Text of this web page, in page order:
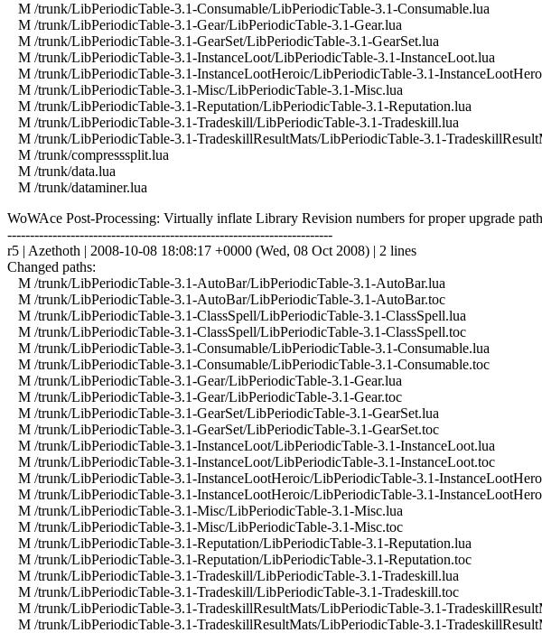
M /trunk/LibPeriodicTable-3.1-Consumable/LibPeriodicTable-3.1-Consumable.lua
M /trunk/LibPeriodicTable-3.1-Gear/LibPeriodicTable-3.1-Gear.lua
M /trunk/LibPeriodicTable-3.1-GearSet/LibPeriodicTable-3.1-GearSet.lua
M /trunk/LibPeriodicTable-3.1-InstanceLoot/LibPeriodicTable-3.1-InstanceLoot.lua
M /trunk/LibPeriodicTable-3.1-InstanceLootHeroic/LibPeriodicTable-3.1-
M /trunk/LibPeriodicTable-3.1-Misc/LibPeriodicTable-3.1-Misc.lua
M /trunk/LibPeriodicTable-3.1-Reputation/LibPeriodicTable-3.1-Reputation.lua
M /trunk/LibPeriodicTable-3.1-Tradeskill/LibPeriodicTable-3.1-Tradeskill.lua
M /trunk/LibPeriodicTable-3.1-TradeskillResultMats/LibPeriodicTable-3.1-
M /trunk/compresssplit.lua
M /trunk/data.lua
M /trunk/dataminer.lua
WoWAce Post-Processing: Virtually inflate Library Revision numbers for proper upgrade path
------------------------------------------------------------------------
r5 | Azethoth | 2008-10-08 18:08:17 +0000 (Wed, 08 Oct 2008) | 2 lines
Changed paths:
M /trunk/LibPeriodicTable-3.1-AutoBar/LibPeriodicTable-3.1-AutoBar.lua
M /trunk/LibPeriodicTable-3.1-AutoBar/LibPeriodicTable-3.1-AutoBar.toc
M /trunk/LibPeriodicTable-3.1-ClassSpell/LibPeriodicTable-3.1-ClassSpell.lua
M /trunk/LibPeriodicTable-3.1-ClassSpell/LibPeriodicTable-3.1-ClassSpell.toc
M /trunk/LibPeriodicTable-3.1-Consumable/LibPeriodicTable-3.1-Consumable.lua
M /trunk/LibPeriodicTable-3.1-Consumable/LibPeriodicTable-3.1-Consumable.toc
M /trunk/LibPeriodicTable-3.1-Gear/LibPeriodicTable-3.1-Gear.lua
M /trunk/LibPeriodicTable-3.1-Gear/LibPeriodicTable-3.1-Gear.toc
M /trunk/LibPeriodicTable-3.1-GearSet/LibPeriodicTable-3.1-GearSet.lua
M /trunk/LibPeriodicTable-3.1-GearSet/LibPeriodicTable-3.1-GearSet.toc
M /trunk/LibPeriodicTable-3.1-InstanceLoot/LibPeriodicTable-3.1-InstanceLoot.lua
M /trunk/LibPeriodicTable-3.1-InstanceLoot/LibPeriodicTable-3.1-InstanceLoot.toc
M /trunk/LibPeriodicTable-3.1-InstanceLootHeroic/LibPeriodicTable-3.1-
M /trunk/LibPeriodicTable-3.1-InstanceLootHeroic/LibPeriodicTable-3.1-
M /trunk/LibPeriodicTable-3.1-Misc/LibPeriodicTable-3.1-Misc.lua
M /trunk/LibPeriodicTable-3.1-Misc/LibPeriodicTable-3.1-Misc.toc
M /trunk/LibPeriodicTable-3.1-Reputation/LibPeriodicTable-3.1-Reputation.lua
M /trunk/LibPeriodicTable-3.1-Reputation/LibPeriodicTable-3.1-Reputation.toc
M /trunk/LibPeriodicTable-3.1-Tradeskill/LibPeriodicTable-3.1-Tradeskill.lua
M /trunk/LibPeriodicTable-3.1-Tradeskill/LibPeriodicTable-3.1-Tradeskill.toc
M /trunk/LibPeriodicTable-3.1-TradeskillResultMats/LibPeriodicTable-3.1-
M /trunk/LibPeriodicTable-3.1-TradeskillResultMats/LibPeriodicTable-3.1-